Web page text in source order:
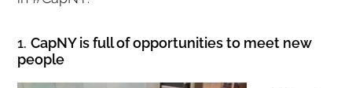
1.CapNY is full of opportunities to meet new
people